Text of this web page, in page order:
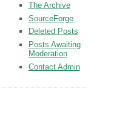
The Archive
SourceForge
Deleted Posts
Posts Awaiting
Moderation
Contact Admin